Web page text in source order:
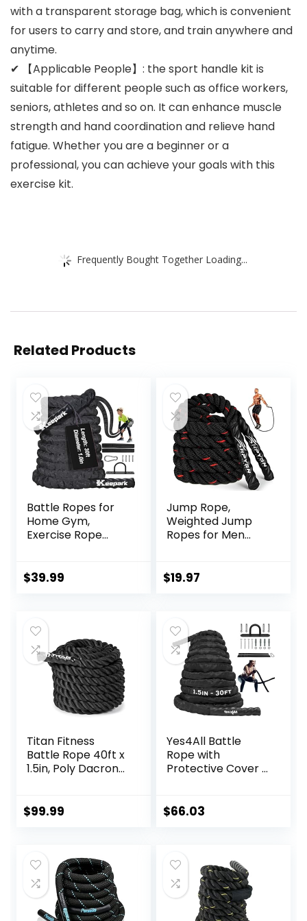
with a transparent storage bag, which is convenient
for users to carry and store, and train anywhere and
anytime.
✔ 【Applicable People】: the sport handle kit is
suitable for different people such as office workers,
seniors, athletes and so on. It can enhance muscle
strength and hand coordination and relieve hand
fatigue. Whether you are a beginner or a
professional, you can achieve your goals with this
exercise kit.
Frequently Bought Together Loading...
Related Products
Battle Ropes for
Home Gym,
Exercise Rope
Rope Weighted
Exercise
$39.99
Jump Rope,
Weighted Jump
Ropes for Men
Rope for Exercise,
and Building
Muscle,Total Body
Workout
Equipment
$19.97
Titan Fitness
Battle Rope 40ft x
1.5in, Poly Dacron
Conditioning
$99.99
Yes4All Battle
Rope with
Protective Cover –
Poly Dacron 1.5in –
$66.03